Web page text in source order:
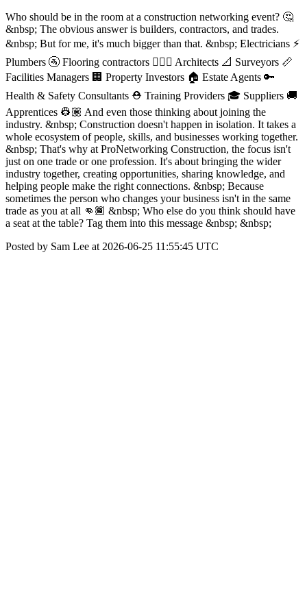
Who should be in the room at a construction networking event? 🤔
&nbsp; The obvious answer is builders, contractors, and trades.
&nbsp; But for me, it's much bigger than that. &nbsp; Electricians ⚡
Plumbers 🚰 Flooring contractors 👷🏾‍♀️ Architects 📐 Surveyors 📏
Facilities Managers 🏢 Property Investors 🏠 Estate Agents 🔑
Health & Safety Consultants ⛑️ Training Providers 🎓 Suppliers 🚚
Apprentices 👷🏽 And even those thinking about joining the
industry. &nbsp; Construction doesn't happen in isolation. It takes a
whole ecosystem of people, skills, and businesses working together.
&nbsp; That's why at ProNetworking Construction, the focus isn't
just on one trade or one profession. It's about bringing the wider
industry together, creating opportunities, sharing knowledge, and
helping people make the right connections. &nbsp; Because
sometimes the person who changes your business isn't in the same
trade as you at all 👊🏾 &nbsp; Who else do you think should have
a seat at the table? Tag them into this message &nbsp; &nbsp;
Posted by Sam Lee at 2026-06-25 11:55:45 UTC